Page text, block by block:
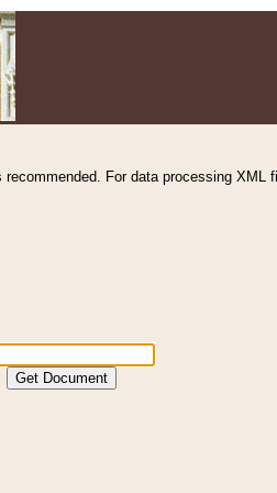
recommended. For data processing XML